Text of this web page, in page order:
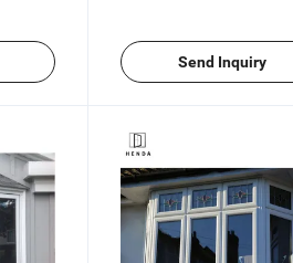
Send Inquiry